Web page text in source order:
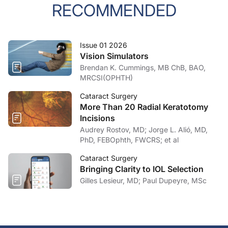
RECOMMENDED
Issue 01 2026
Vision Simulators
Brendan K. Cummings, MB ChB, BAO,
MRCSI(OPHTH)
Cataract Surgery
More Than 20 Radial Keratotomy
Incisions
Audrey Rostov, MD; Jorge L. Alió, MD,
PhD, FEBOphth, FWCRS; et al
Cataract Surgery
Bringing Clarity to IOL Selection
Gilles Lesieur, MD; Paul Dupeyre, MSc